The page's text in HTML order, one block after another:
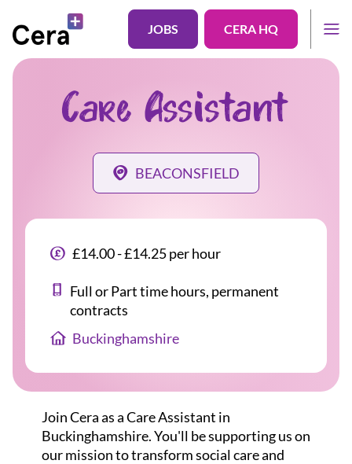
JOBS CERA HQ
Care Assistant
BEACONSFIELD
£14.00 - £14.25 per hour
Full or Part time hours, permanent
contracts
Buckinghamshire
Join Cera as a Care Assistant in
Buckinghamshire. You'll be supporting us on
our mission to transform social care and